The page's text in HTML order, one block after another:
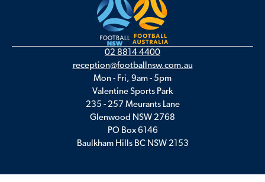
02 8814 4400
reception@footballnsw.com.au
Mon - Fri, 9am - 5pm
Valentine Sports Park
235 - 257 Meurants Lane
Glenwood NSW 2768
PO Box 6146
Baulkham Hills BC NSW 2153